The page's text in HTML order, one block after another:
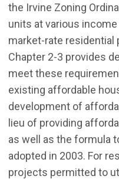
the Irvine Zoning
units at various
market-rate residential
Chapter 2-3 provides
meet these
existing affordable
development of
lieu of providing
as well as the formula
adopted in 2003. For
projects permitted to